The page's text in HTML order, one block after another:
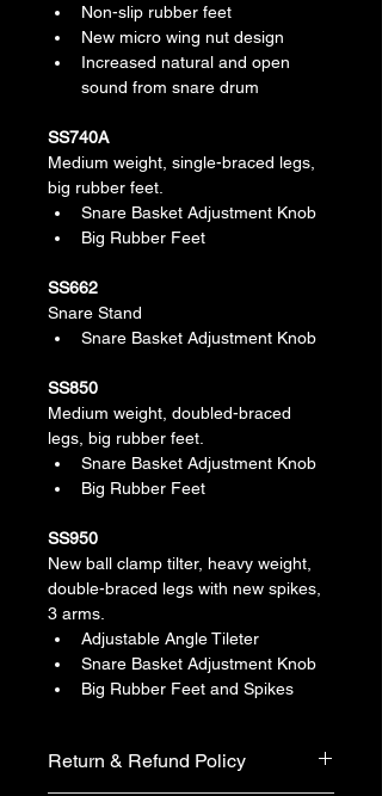
Non-slip rubber feet
New micro wing nut design
Increased natural and open
sound from snare drum
SS740A
Medium weight, single-braced legs,
big rubber feet.
Snare Basket Adjustment Knob
Big Rubber Feet
SS662
Snare Stand
Snare Basket Adjustment Knob
SS850
Medium weight, doubled-braced
legs, big rubber feet.
Snare Basket Adjustment Knob
Big Rubber Feet
SS950
New ball clamp tilter, heavy weight,
double-braced legs with new spikes,
3 arms.
Adjustable Angle Tileter
Snare Basket Adjustment Knob
Big Rubber Feet and Spikes
Return & Refund Policy